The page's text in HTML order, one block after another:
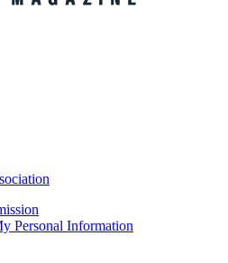
Personal Information